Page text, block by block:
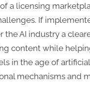
a licensing
If
the AI industry a
content while
in the age of
mechanisms and